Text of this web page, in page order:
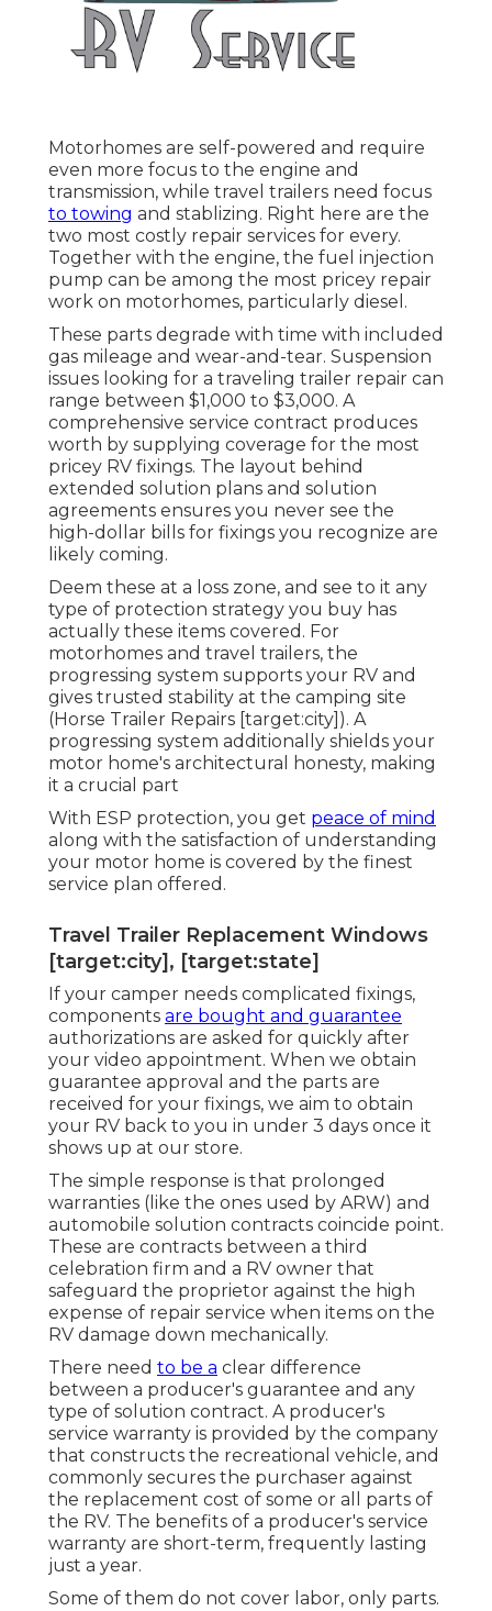
Motorhomes are self-powered and require
even more focus to the engine and
transmission, while travel trailers need focus
to towing and stablizing. Right here are the
two most costly repair services for every.
Together with the engine, the fuel injection
pump can be among the most pricey repair
work on motorhomes, particularly diesel.
These parts degrade with time with included
gas mileage and wear-and-tear. Suspension
issues looking for a traveling trailer repair can
range between $1,000 to $3,000. A
comprehensive service contract produces
worth by supplying coverage for the most
pricey RV fixings. The layout behind
extended solution plans and solution
agreements ensures you never see the
high-dollar bills for fixings you recognize are
likely coming.
Deem these at a loss zone, and see to it any
type of protection strategy you buy has
actually these items covered. For
motorhomes and travel trailers, the
progressing system supports your RV and
gives trusted stability at the camping site
(Horse Trailer Repairs [target:city]). A
progressing system additionally shields your
motor home's architectural honesty, making
it a crucial part
With ESP protection, you get peace of mind
along with the satisfaction of understanding
your motor home is covered by the finest
service plan offered.
Travel Trailer Replacement Windows
[target:city], [target:state]
If your camper needs complicated fixings,
components are bought and guarantee
authorizations are asked for quickly after
your video appointment. When we obtain
guarantee approval and the parts are
received for your fixings, we aim to obtain
your RV back to you in under 3 days once it
shows up at our store.
The simple response is that prolonged
warranties (like the ones used by ARW) and
automobile solution contracts coincide point.
These are contracts between a third
celebration firm and a RV owner that
safeguard the proprietor against the high
expense of repair service when items on the
RV damage down mechanically.
There need to be a clear difference
between a producer's guarantee and any
type of solution contract. A producer's
service warranty is provided by the company
that constructs the recreational vehicle, and
commonly secures the purchaser against
the replacement cost of some or all parts of
the RV. The benefits of a producer's service
warranty are short-term, frequently lasting
just a year.
Some of them do not cover labor, only parts.